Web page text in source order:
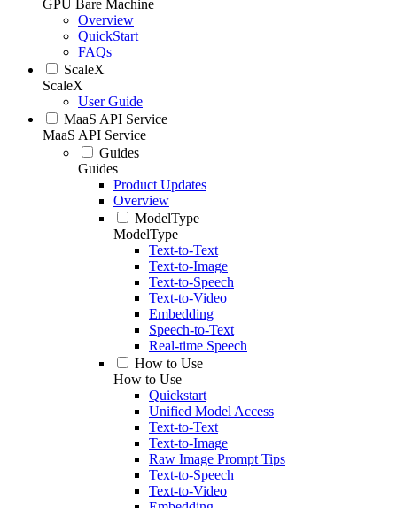
GPU Bare Machine
Overview
QuickStart
FAQs
ScaleX
ScaleX
User Guide
MaaS API Service
MaaS API Service
Guides
Guides
Product Updates
Overview
ModelType
ModelType
Text-to-Text
Text-to-Image
Text-to-Speech
Text-to-Video
Embedding
Speech-to-Text
Real-time Speech
How to Use
How to Use
Quickstart
Unified Model Access
Text-to-Text
Text-to-Image
Raw Image Prompt Tips
Text-to-Speech
Text-to-Video